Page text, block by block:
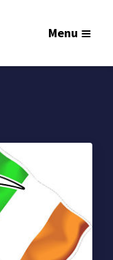
Menu